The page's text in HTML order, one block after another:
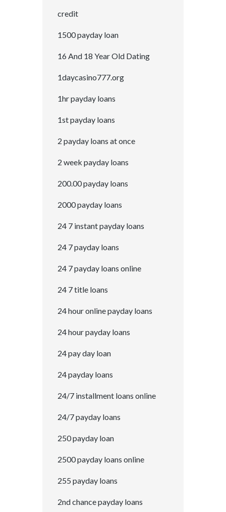
credit
1500 payday loan
16 And 18 Year Old Dating
1daycasino777.org
1hr payday loans
1st payday loans
2 payday loans at once
2 week payday loans
200.00 payday loans
2000 payday loans
24 7 instant payday loans
24 7 payday loans
24 7 payday loans online
24 7 title loans
24 hour online payday loans
24 hour payday loans
24 pay day loan
24 payday loans
24/7 installment loans online
24/7 payday loans
250 payday loan
2500 payday loans online
255 payday loans
2nd chance payday loans